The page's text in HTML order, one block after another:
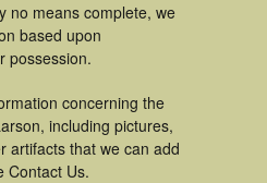
no means complete, we
based upon
possession.
concerning the
including pictures,
artifacts that we can add
Contact Us.